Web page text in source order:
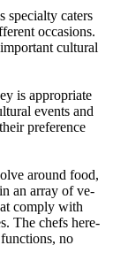
specialty caters
occasions.
cultural
is appropriate
events and
preference
around food,
an array of ve­
comply with
The chefs here­
no